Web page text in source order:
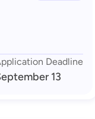
Deadline
13